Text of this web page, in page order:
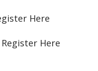
Here
Here